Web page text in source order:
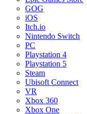
GOG
iOS
Itch.io
Nintendo Switch
PC
Playstation 4
Playstation 5
Steam
Ubisoft Connect
VR
Xbox 360
Xbox One